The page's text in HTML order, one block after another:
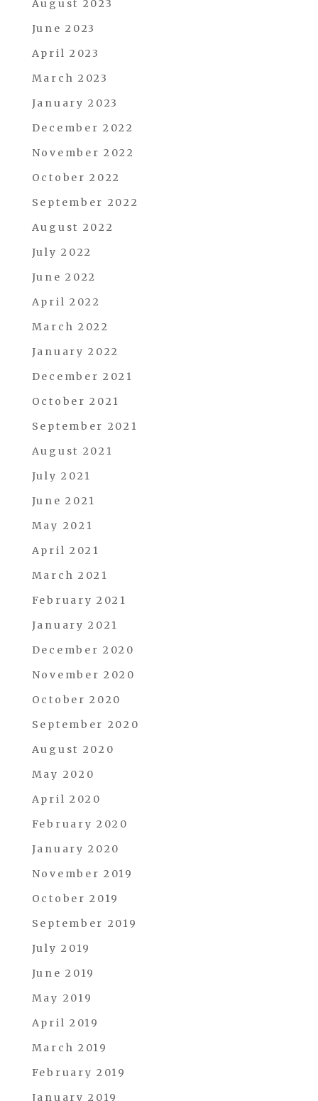
August 2023
June 2023
April 2023
March 2023
January 2023
December 2022
November 2022
October 2022
September 2022
August 2022
July 2022
June 2022
April 2022
March 2022
January 2022
December 2021
October 2021
September 2021
August 2021
July 2021
June 2021
May 2021
April 2021
March 2021
February 2021
January 2021
December 2020
November 2020
October 2020
September 2020
August 2020
May 2020
April 2020
February 2020
January 2020
November 2019
October 2019
September 2019
July 2019
June 2019
May 2019
April 2019
March 2019
February 2019
January 2019